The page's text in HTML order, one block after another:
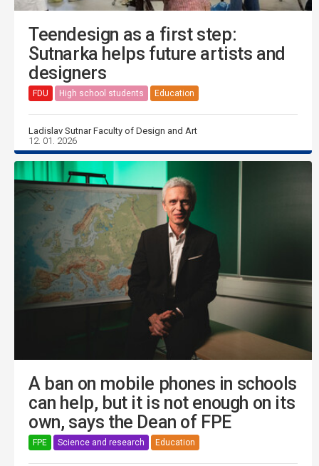
Teendesign as a first step:
Sutnarka helps future artists and
designers
FDU High school students Education
Ladislav Sutnar Faculty of Design and Art
12. 01. 2026
A ban on mobile phones in schools
can help, but it is not enough on its
own, says the Dean of FPE
FPE Science and research Education